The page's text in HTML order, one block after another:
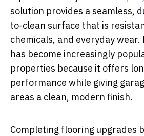
solution provides a seamless,
to-clean surface that is
chemicals, and everyday wear.
has become increasingly
properties because it offers
performance while giving
areas a clean, modern finish.
Completing flooring upgrades